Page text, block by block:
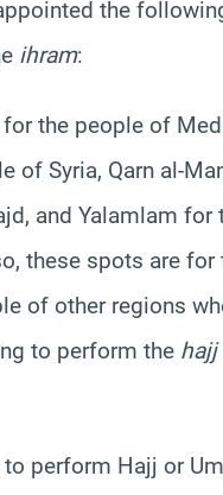
the
ihram:
the people of
of Syria, Qarn al-
and Yalamlam for
these spots are for
of other regions
to perform the hajj
perform Hajj or